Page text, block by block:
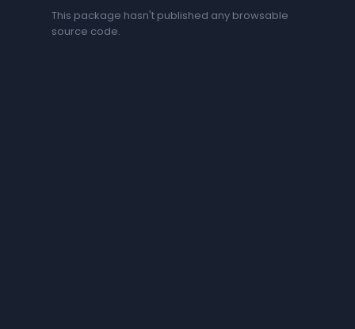
This package hasn't published any browsable
source code.